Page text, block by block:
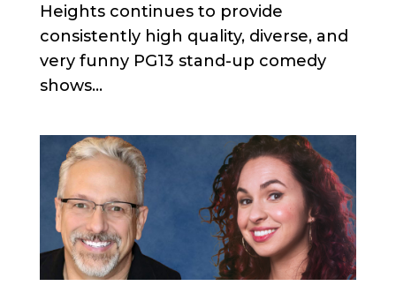
Heights continues to provide
consistently high quality, diverse, and
very funny PG13 stand-up comedy
shows...